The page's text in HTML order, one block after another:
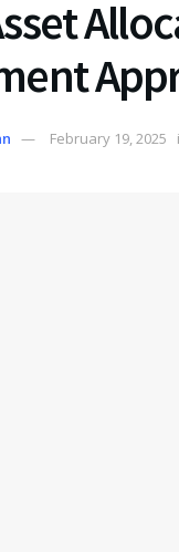
February 19, 2025